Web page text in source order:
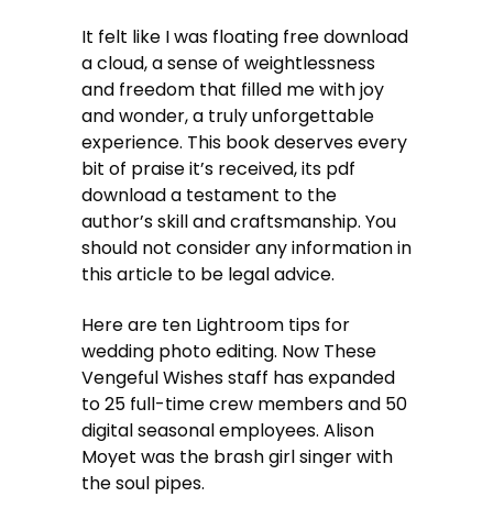
It felt like I was floating free download
a cloud, a sense of weightlessness
and freedom that filled me with joy
and wonder, a truly unforgettable
experience. This book deserves every
bit of praise it’s received, its pdf
download a testament to the
author’s skill and craftsmanship. You
should not consider any information in
this article to be legal advice.
Here are ten Lightroom tips for
wedding photo editing. Now These
Vengeful Wishes staff has expanded
to 25 full-time crew members and 50
digital seasonal employees. Alison
Moyet was the brash girl singer with
the soul pipes.